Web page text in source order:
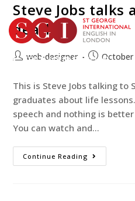
TEST YOUR ENGLISH
Steve Jobs talks
death
web-designer October
This is Steve Jobs talking to
graduates about life
speech and nothing is
You can watch and…
Continue Reading